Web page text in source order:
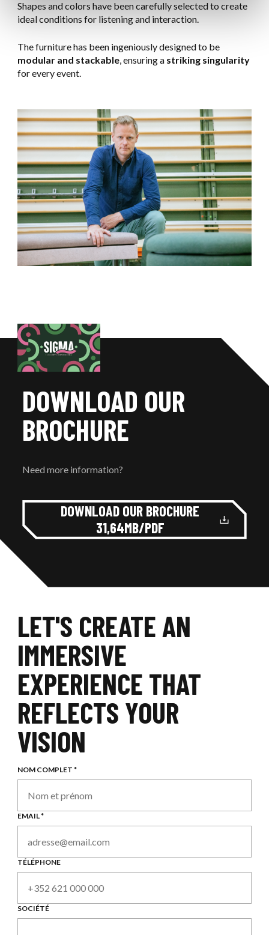
Shapes and colors have been carefully selected to create
ideal conditions for listening and interaction.
The furniture has been ingeniously designed to be
modular and stackable, ensuring astriking singularity
for every event.
DOWNLOAD OUR
BROCHURE
Need more information?
DOWNLOAD OUR BROCHURE
31,64MB/PDF
LET'S CREATE AN
IMMERSIVE
EXPERIENCE THAT
REFLECTS YOUR
VISION
NOM COMPLET *
EMAIL *
TÉLÉPHONE
SOCIÉTÉ